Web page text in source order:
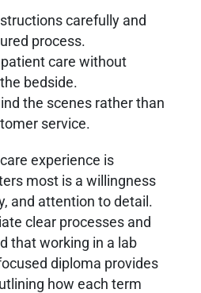
carefully and
process.
care without
bedside.
the scenes rather than
service.
experience is
most is a willingness
and attention to detail.
clear processes and
that working in a lab
diploma provides
how each term